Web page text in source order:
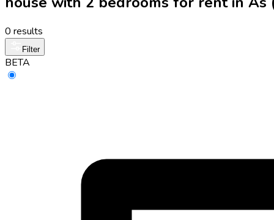
0 results
Filter
BETA